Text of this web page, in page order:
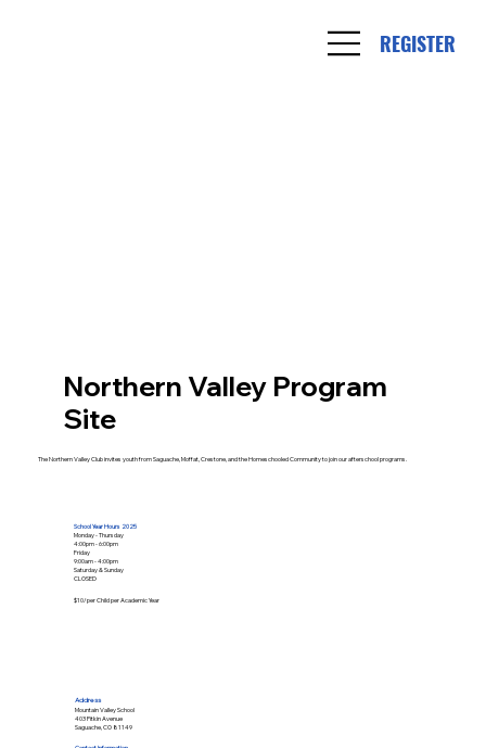
REGISTER
Northern Valley Program
Site
The Northern Valley Club invites youth from Saguache, Moffat, Crestone, and the Homeschooled Community to join our afterschool programs.
School Year Hours 2025
Monday - Thursday
4:00pm - 6:00pm
Friday
9:00am - 4:00pm
Saturday & Sunday
CLOSED
$10/per Child per Academic Year
Address
Mountain Valley School
403 Pitkin Avenue
Saguache, CO 81149